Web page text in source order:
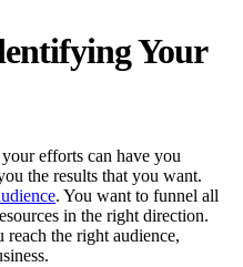
Your
efforts can have you
the results that you want.
. You want to funnel all
in the right direction.
the right audience,